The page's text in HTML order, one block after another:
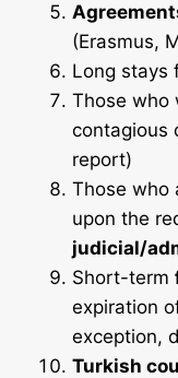
(Erasmus,
Long stays
Those who
contagious
report)
Those who
upon the
judicial/
Short-term
expiration
exception,
Turkish